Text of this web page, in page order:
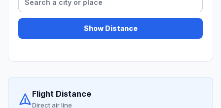
Show Distance
Flight Distance
Direct air line